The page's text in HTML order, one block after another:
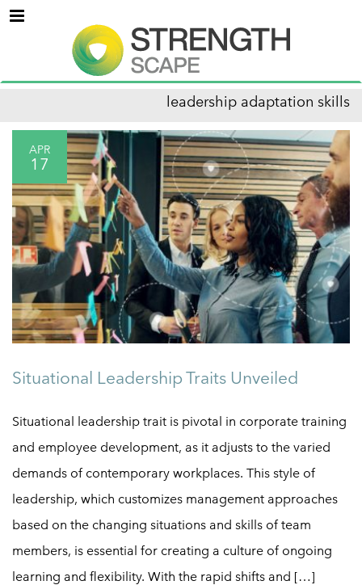
Menu
leadership adaptation skills
APR
17
Situational Leadership Traits Unveiled
Situational leadership trait is pivotal in corporate training
and employee development, as it adjusts to the varied
demands of contemporary workplaces. This style of
leadership, which customizes management approaches
based on the changing situations and skills of team
members, is essential for creating a culture of ongoing
learning and flexibility. With the rapid shifts and […]